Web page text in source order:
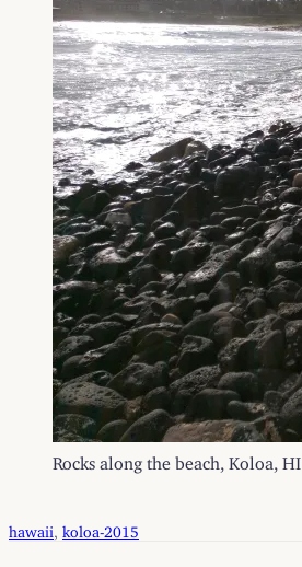
Rocks along the beach, Koloa, HI
hawaii koloa-2015